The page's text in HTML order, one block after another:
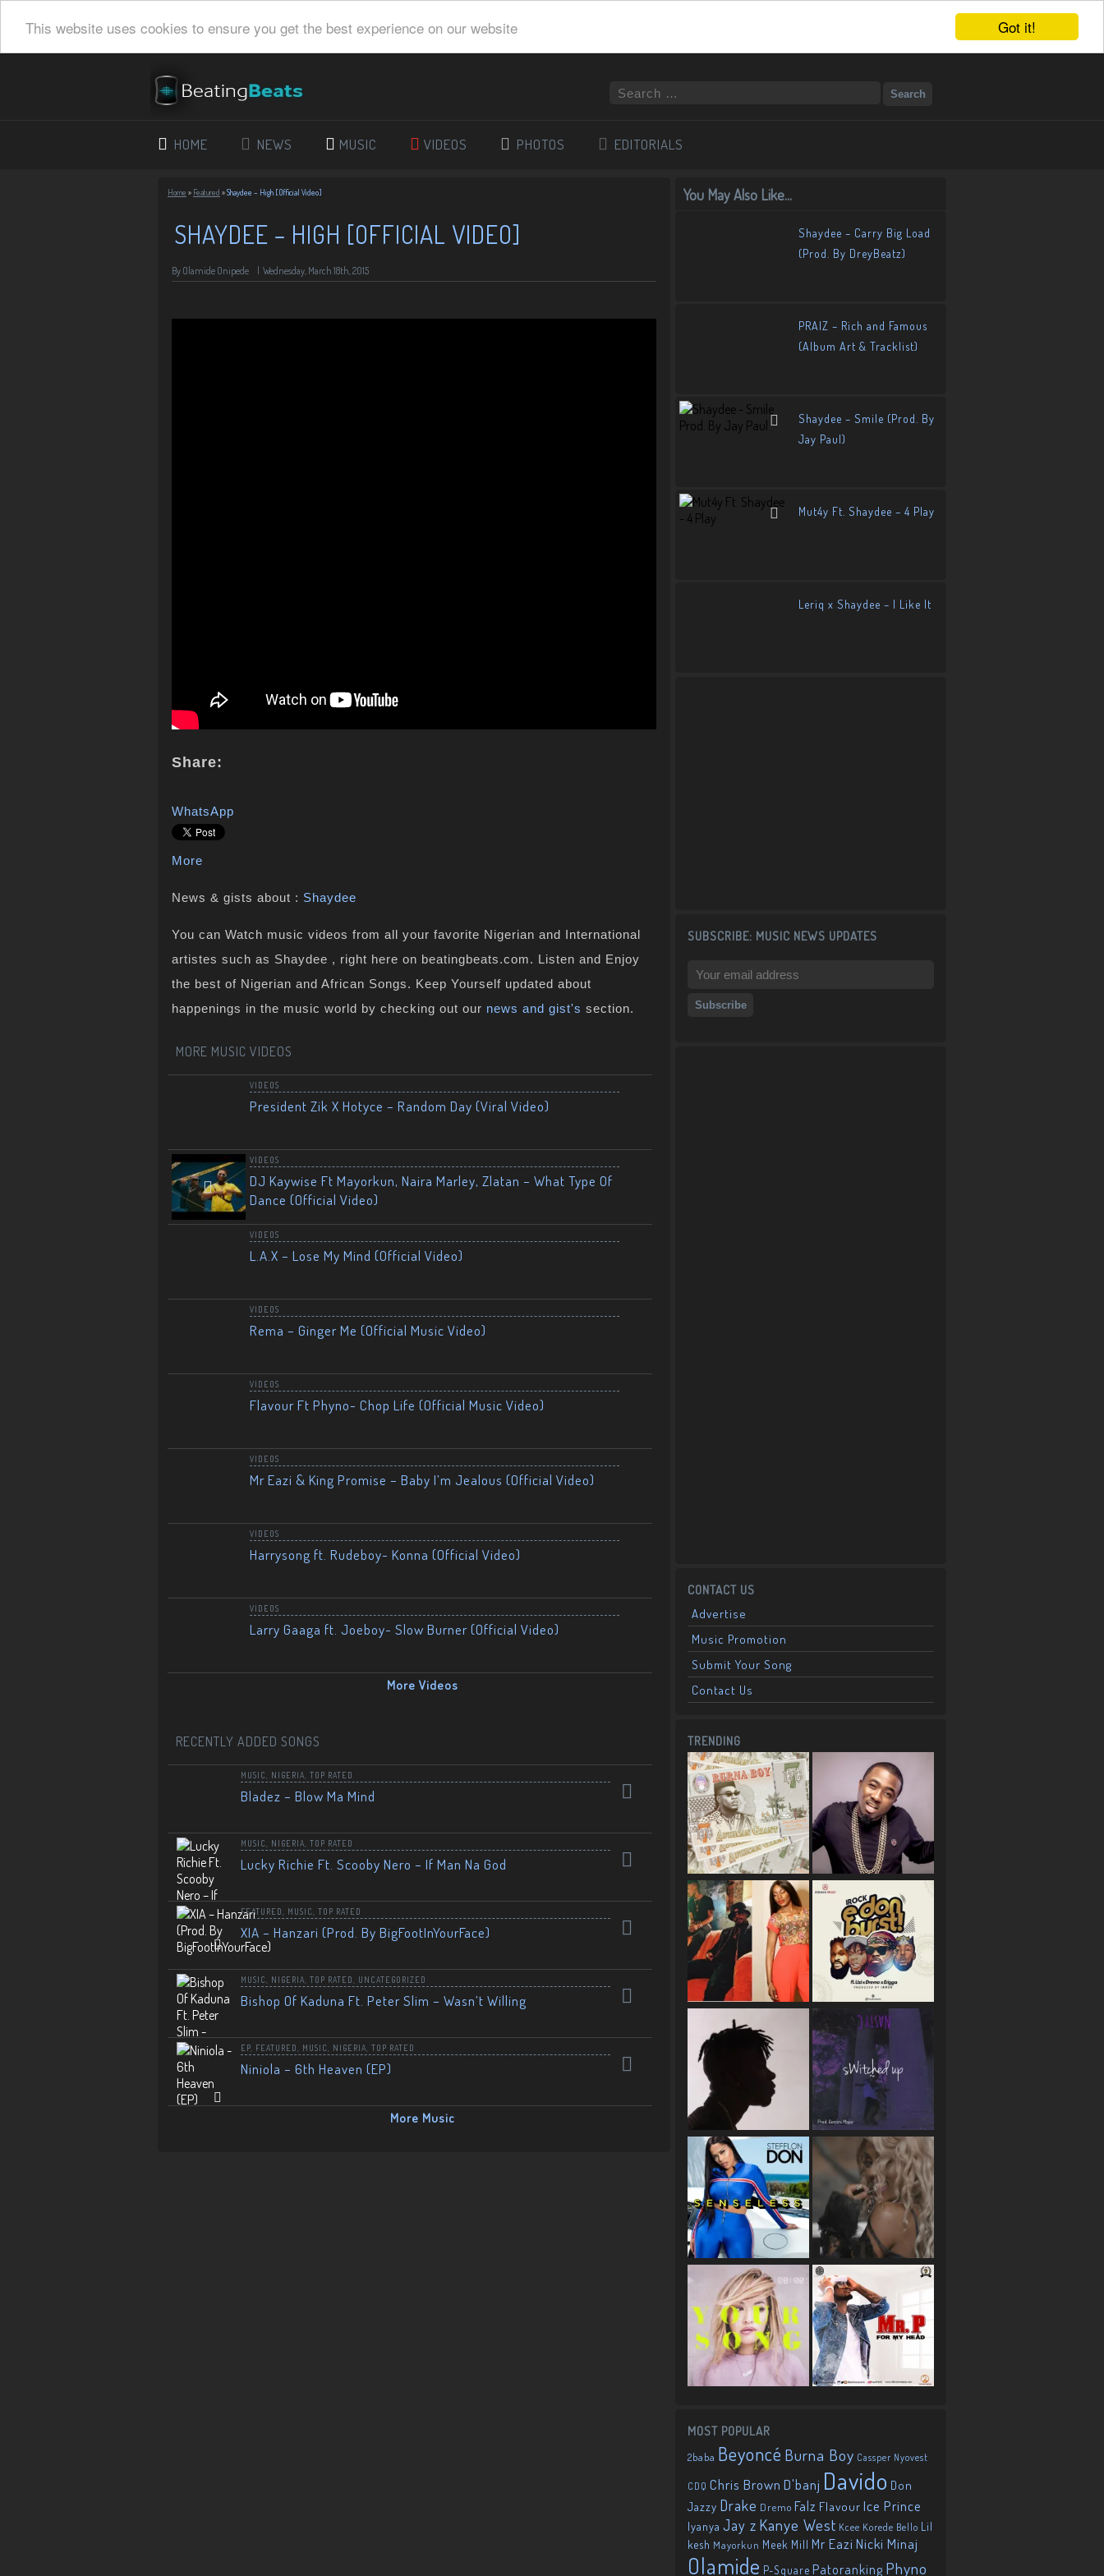
Got it!
This website uses cookies to ensure you get the best experience on our website
HOME NEWS MUSIC VIDEOS PHOTOS EDITORIALS
Home » Featured »Shaydee – High [Official Video]
SHAYDEE – HIGH [OFFICIAL VIDEO]
By Olamide Onipede Wednesday, March 18th, 2015
Share:
WhatsApp
More
News & gists about : Shaydee
You can Watch music videos from all your favorite Nigerian and International
artistes such as Shaydee , right here on beatingbeats.com. Listen and Enjoy
the best of Nigerian and African Songs. Keep Yourself updated about
happenings in the music world by checking out our news and gist's section.
MORE MUSIC VIDEOS
VIDEOS
President Zik X Hotyce – Random Day (Viral Video)
VIDEOS
DJ Kaywise Ft Mayorkun, Naira Marley, Zlatan – What Type Of
Dance (Official Video)
VIDEOS
L.A.X – Lose My Mind (Official Video)
VIDEOS
Rema – Ginger Me (Official Music Video)
VIDEOS
Flavour Ft Phyno- Chop Life (Official Music Video)
VIDEOS
Mr Eazi & King Promise – Baby I’m Jealous (Official Video)
VIDEOS
Harrysong ft. Rudeboy- Konna (Official Video)
VIDEOS
Larry Gaaga ft. Joeboy- Slow Burner (Official Video)
More Videos
RECENTLY ADDED SONGS
MUSIC NIGERIA TOP RATED
Bladez – Blow Ma Mind
MUSIC NIGERIA TOP RATED
Lucky Richie Ft. Scooby Nero – If Man Na God
FEATURED MUSIC TOP RATED
XIA – Hanzari (Prod. By BigFootInYourFace)
MUSIC NIGERIA TOP RATED UNCATEGORIZED
Bishop Of Kaduna Ft. Peter Slim – Wasn’t Willing
EP FEATURED MUSIC NIGERIA TOP RATED
Niniola – 6th Heaven (EP)
More Music
You May Also Like...
Shaydee – Carry Big Load
(Prod. By DreyBeatz)
PRAIZ – Rich and Famous
(Album Art & Tracklist)
Shaydee – Smile (Prod. By
Jay Paul)
Mut4y Ft. Shaydee – 4 Play
Leriq x Shaydee – I Like It
SUBSCRIBE: MUSIC NEWS UPDATES
CONTACT US
Advertise
Music Promotion
Submit Your Song
Contact Us
TRENDING
MOST POPULAR
2baba Beyoncé Burna Boy Cassper Nyovest
CDQ Chris Brown D'banj Davido Don
Jazzy Drake Dremo Falz Flavour Ice Prince
Iyanya Jay z Kanye West Kcee Korede Bello Lil
kesh Mayorkun Meek Mill Mr EaziNicki Minaj
Olamide P-Square Patoranking Phyno